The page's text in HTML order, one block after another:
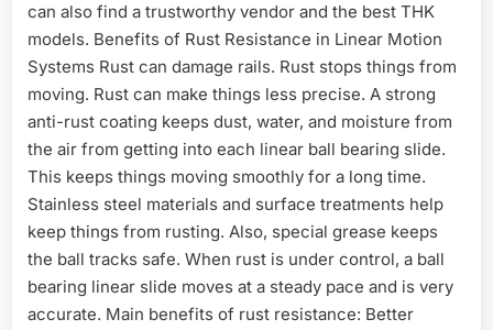
can also find a trustworthy vendor and the best THK
models. Benefits of Rust Resistance in Linear Motion
Systems Rust can damage rails. Rust stops things from
moving. Rust can make things less precise. A strong
anti-rust coating keeps dust, water, and moisture from
the air from getting into each linear ball bearing slide.
This keeps things moving smoothly for a long time.
Stainless steel materials and surface treatments help
keep things from rusting. Also, special grease keeps
the ball tracks safe. When rust is under control, a ball
bearing linear slide moves at a steady pace and is very
accurate. Main benefits of rust resistance: Better